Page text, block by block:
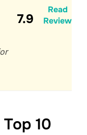
7.9
Read
Review
10